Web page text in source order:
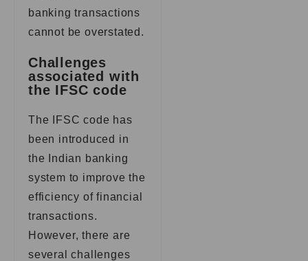
banking transactions
cannot be overstated.
Challenges
associated with
the IFSC code
The IFSC code has
been introduced in
the Indian banking
system to improve the
efficiency of financial
transactions.
However, there are
several challenges